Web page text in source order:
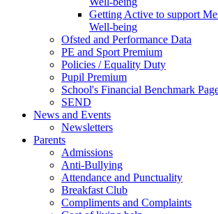
Getting Active to support
Well-being
Ofsted and Performance Data
PE and Sport Premium
Policies / Equality Duty
Pupil Premium
School's Financial Benchmark
SEND
News and Events
Newsletters
Parents
Admissions
Anti-Bullying
Attendance and Punctuality
Breakfast Club
Compliments and Complaints